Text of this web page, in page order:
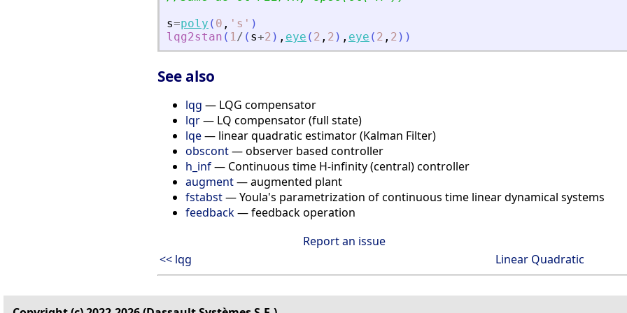
s=poly ( 0 , ' s ' )
lqg2stan ( 1/ ( s+2 ) , eye ( 2 , 2 ) , eye ( 2 , 2 ) )
See also
lqg — LQG compensator
lqr— LQ compensator (full state)
lqe— linear quadratic estimator (Kalman Filter)
obscont— observer based controller
h_inf— Continuous time H-infinity (central) controller
augment— augmented plant
fstabst— Youla's parametrization of continuous time linear dynamical systems
feedback— feedback operation
Report an issue
<< lqg
Linear Quadratic